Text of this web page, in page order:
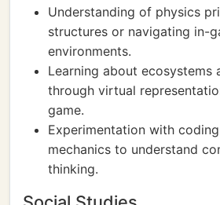
Understanding of physics
structures or navigating in-
environments.
Learning about ecosystems
through virtual
game.
Experimentation with
mechanics to understand
thinking.